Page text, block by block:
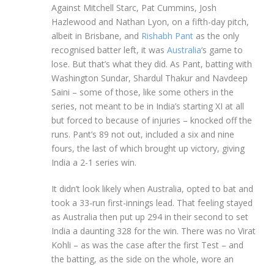
Against Mitchell Starc, Pat Cummins, Josh
Hazlewood and Nathan Lyon, on a fifth-day pitch,
albeit in Brisbane, and Rishabh Pant as the only
recognised batter left, it was Australia‘s game to
lose. But that’s what they did. As Pant, batting with
Washington Sundar, Shardul Thakur and Navdeep
Saini – some of those, like some others in the
series, not meant to be in India’s starting XI at all
but forced to because of injuries – knocked off the
runs. Pant’s 89 not out, included a six and nine
fours, the last of which brought up victory, giving
India a 2-1 series win.
It didn’t look likely when Australia, opted to bat and
took a 33-run first-innings lead. That feeling stayed
as Australia then put up 294 in their second to set
India a daunting 328 for the win. There was no Virat
Kohli – as was the case after the first Test – and
the batting, as the side on the whole, wore an